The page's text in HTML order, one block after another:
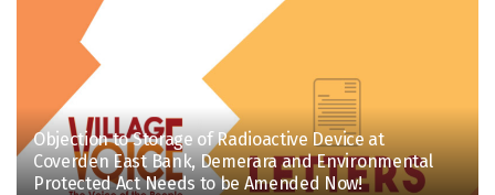
Objection to Storage of Radioactive Device at
Coverden East Bank, Demerara and Environmental
Protected Act Needs to be Amended Now!